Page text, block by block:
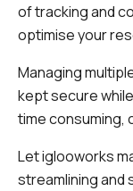
of tracking and
optimise your
Managing
kept secure
time consuming,
Let iglooworks
streamlining and